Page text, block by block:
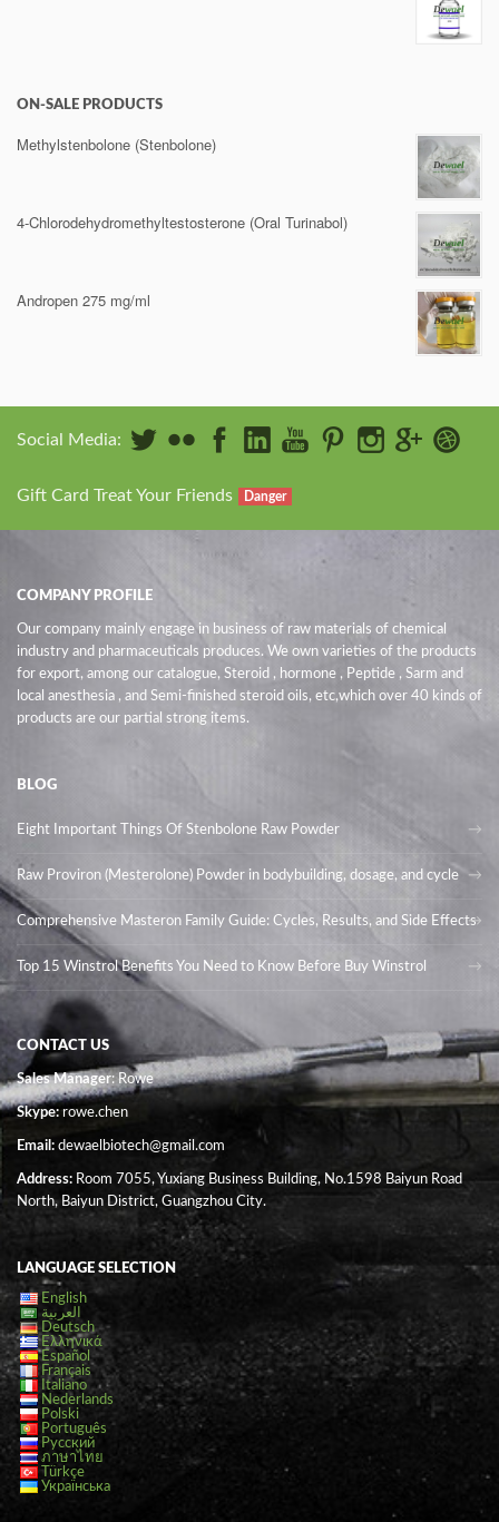
ON-SALE PRODUCTS
Methylstenbolone (Stenbolone)
4-Chlorodehydromethyltestosterone (Oral Turinabol)
Andropen 275 mg/ml
Social Media:
Gift Card Treat Your Friends Danger
COMPANY PROFILE
Our company mainly engage in business of raw materials of chemical
industry and pharmaceuticals produces. We own varieties of the products
for export, among our catalogue, Steroid , hormone , Peptide , Sarm and
local anesthesia , and Semi-finished steroid oils, etc,which over 40 kinds of
products are our partial strong items.
BLOG
Eight Important Things Of Stenbolone Raw Powder
Raw Proviron (Mesterolone) Powder in bodybuilding, dosage, and cycle
Comprehensive Masteron Family Guide: Cycles, Results, and Side Effects
Top 15 Winstrol Benefits You Need to Know Before Buy Winstrol
CONTACT US
Sales Manager: Rowe
Skype:rowe.chen
Email: dewaelbiotech@gmail.com
Address: Room 7055, Yuxiang Business Building, No.1598 Baiyun Road
North, Baiyun District, Guangzhou City.
LANGUAGE SELECTION
English
العربية
Deutsch
Ελληνικά
Español
Français
Italiano
Nederlands
Polski
Português
Русский
ภาษาไทย
Türkçe
Українська